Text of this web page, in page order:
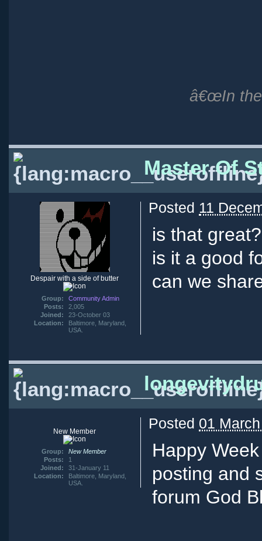
â€œIn the
Master Of
Despair with a side of butter
Group:
Community Admin
Posts:
2,005
Joined:
23-October 03
Location:
Baltimore, Maryland,
USA.
Posted 11
is that great?
is it a good
can we
New Member
Group:
New Member
Posts:
1
Joined:
31-January 11
Location:
Baltimore, Maryland,
USA.
Posted 01
Happy
posting and
forum God